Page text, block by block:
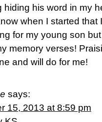
hiding his word in my
when I started
for my young son
memory verses!
and will do for me!
says:
15, 2013 at 8:59 pm